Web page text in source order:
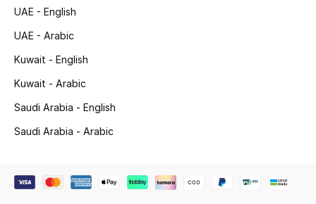
New Season
The Resort Edit
UAE - English
UAE - Arabic
Kuwait - English
Kuwait - Arabic
Saudi Arabia - English
Saudi Arabia - Arabic